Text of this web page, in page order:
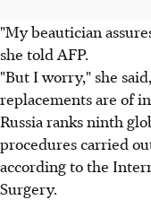
"My beautician
she told AFP.
"But I worry," she
replacements are of
Russia ranks ninth
procedures carried
according to the
Surgery.